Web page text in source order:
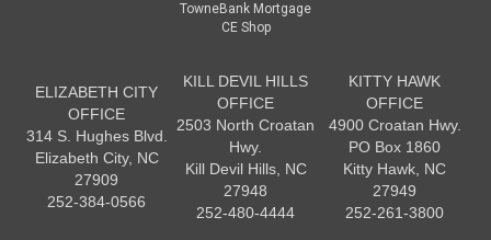
TowneBank Mortgage
CE Shop
ELIZABETH CITY
OFFICE
314 S. Hughes Blvd.
Elizabeth City, NC
27909
252-384-0566
KILL DEVIL HILLS
OFFICE
2503 North Croatan
Hwy.
Kill Devil Hills, NC
27948
252-480-4444
KITTY HAWK
OFFICE
4900 Croatan Hwy.
PO Box 1860
Kitty Hawk, NC
27949
252-261-3800